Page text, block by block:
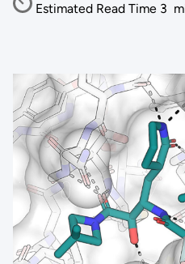
Estimated Read Time 3